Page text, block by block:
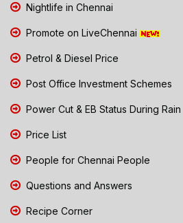
Nightlife in Chennai
Promote on LiveChennai
Petrol & Diesel Price
Post Office Investment Schemes
Power Cut & EB Status During Rain
Price List
People for Chennai People
Questions and Answers
Recipe Corner